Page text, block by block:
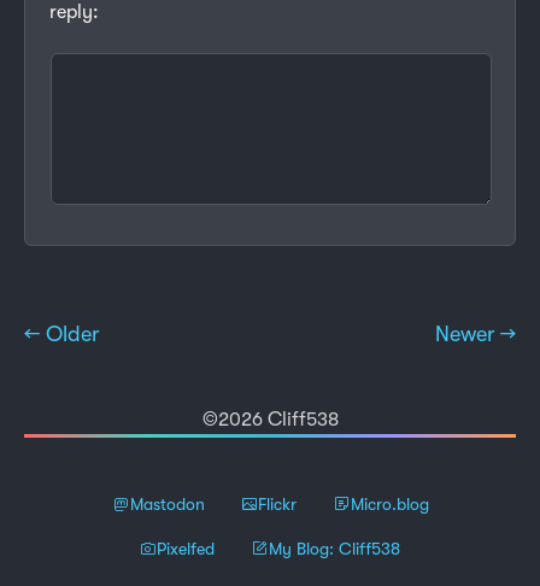
reply:
← Older Newer →
©2026 Cliff538
Mastodon Flickr Micro.blog
Pixelfed My Blog: Cliff538